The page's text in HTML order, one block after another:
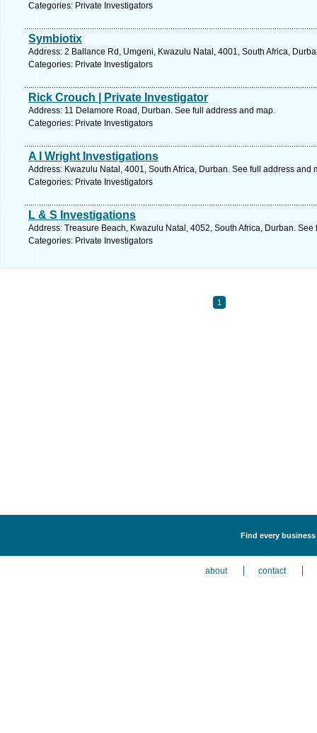
Categories: Private Investigators
Symbiotix
Address: 2 Ballance Rd, Umgeni, Kwazulu Natal, 4001, South Africa,
Categories: Private Investigators
Rick Crouch | Private Investigator
Address: 11 Delamore Road, Durban. See full address and map.
Categories: Private Investigators
A I Wright Investigations
Address: Kwazulu Natal, 4001, South Africa, Durban. See full address and
Categories: Private Investigators
L & S Investigations
Address: Treasure Beach, Kwazulu Natal, 4052, South Africa, Durban.
Categories: Private Investigators
1
Find every
about contact